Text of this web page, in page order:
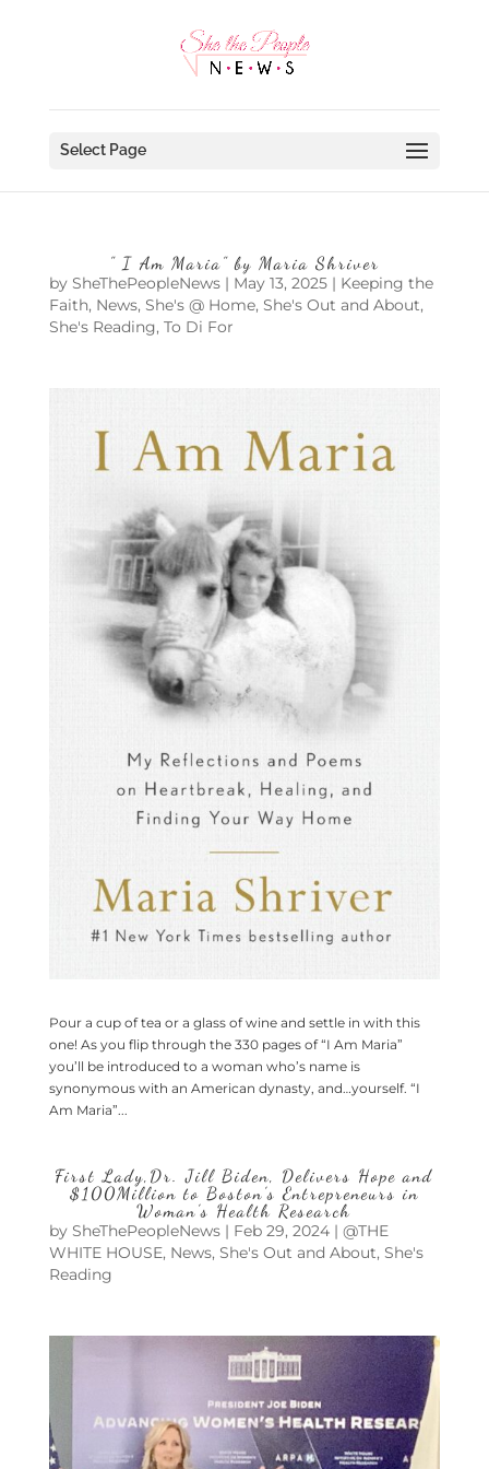
Select Page
” I Am Maria” by Maria Shriver
by SheThePeopleNews| May 13, 2025| Keeping the
Faith, News, She's @ Home, She's Out and About,
She's Reading, To Di For
Pour a cup of tea or a glass of wine and settle in with this
one! As you flip through the 330 pages of “I Am Maria”
you’ll be introduced to a woman who’s name is
synonymous with an American dynasty, and…yourself. “I
Am Maria”...
First Lady,Dr. Jill Biden, Delivers Hope and
$100Million to Boston’s Entrepreneurs in
Woman’s Health Research
by SheThePeopleNews| Feb 29, 2024| @THE
WHITE HOUSE, News, She's Out and About, She's
Reading